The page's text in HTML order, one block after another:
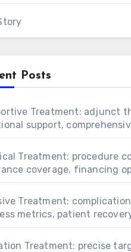
Posts
Treatment: adjunct
support,
Treatment: procedure
coverage, financing
Treatment:
metrics, patient
Treatment: precise